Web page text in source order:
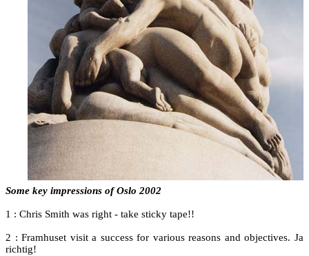
Some key impressions of Oslo 2002
1 : Chris Smith was right - take sticky tape!!
2 : Framhuset visit a success for various reasons and objectives. Ja
richtig!